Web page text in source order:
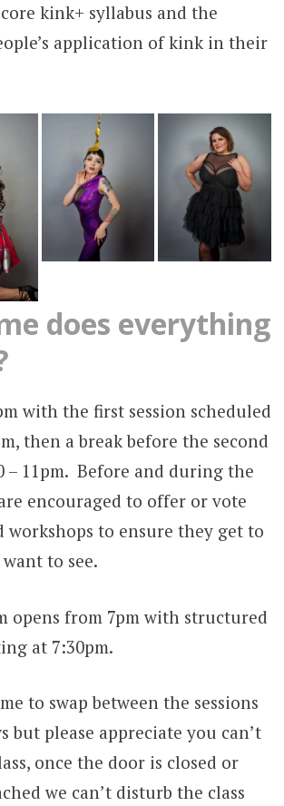
kink+ syllabus and the
application of kink in their
does everything
with the first session scheduled
then a break before the second
– 11pm. Before and during the
encouraged to offer or vote
workshops to ensure they get to
to see.
opens from 7pm with structured
at 7:30pm.
to swap between the sessions
but please appreciate you can’t
once the door is closed or
we can’t disturb the class